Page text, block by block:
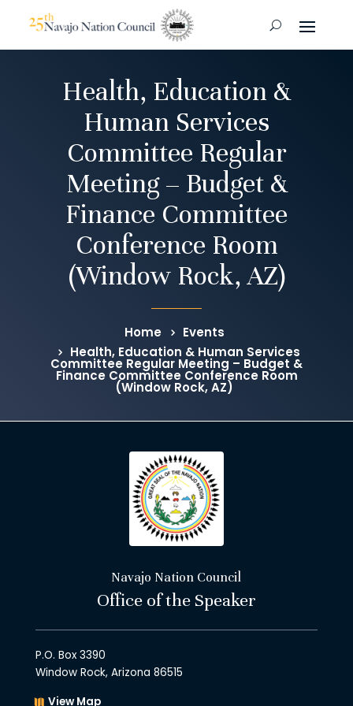
Health, Education &
Human Services
Committee Regular
Meeting – Budget &
Finance Committee
Conference Room
(Window Rock, AZ)
Home
Events
Health, Education & Human Services
Committee Regular Meeting – Budget &
Finance Committee Conference Room
(Window Rock, AZ)
Navajo Nation Council
Office of the Speaker
P.O. Box 3390
Window Rock, Arizona 86515
View Map